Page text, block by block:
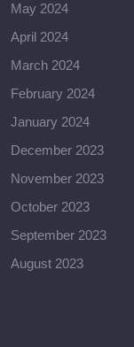
May 2024
April 2024
March 2024
February 2024
January 2024
December 2023
November 2023
October 2023
September 2023
August 2023